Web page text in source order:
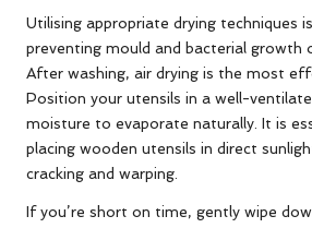
Utilising appropriate drying techniques
preventing mould and bacterial growth
After washing, air drying is the most
Position your utensils in a well-
moisture to evaporate naturally. It is
placing wooden utensils in direct
cracking and warping.
If you’re short on time, gently wipe